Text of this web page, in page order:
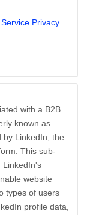
Privacy
with a B2B
known as
by LinkedIn, the
This sub-
LinkedIn's
website
types of users
profile data,